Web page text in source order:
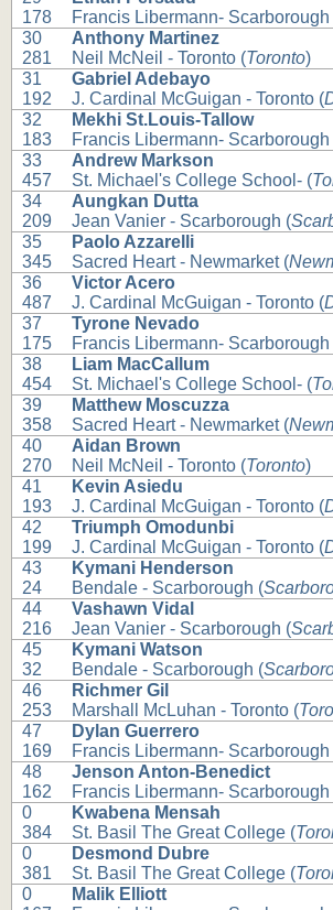
178
Francis Libermann- Scarborough
30
281
Anthony Martinez
Neil McNeil - Toronto (Toronto)
31
192
Gabriel Adebayo
J. Cardinal McGuigan - Toronto (
32
183
Mekhi St.Louis-Tallow
Francis Libermann- Scarborough
33
457
Andrew Markson
St. Michael's College School- (
34
209
Aungkan Dutta
Jean Vanier - Scarborough (
35
345
Paolo Azzarelli
Sacred Heart - Newmarket (
36
487
Victor Acero
J. Cardinal McGuigan - Toronto (
37
175
Tyrone Nevado
Francis Libermann- Scarborough
38
454
Liam MacCallum
St. Michael's College School- (
39
358
Matthew Moscuzza
Sacred Heart - Newmarket (
40
270
Aidan Brown
Neil McNeil - Toronto (Toronto)
41
193
Kevin Asiedu
J. Cardinal McGuigan - Toronto (
42
199
Triumph Omodunbi
J. Cardinal McGuigan - Toronto (
43
24
Kymani Henderson
Bendale - Scarborough (
44
216
Vashawn Vidal
Jean Vanier - Scarborough (
45
32
Kymani Watson
Bendale - Scarborough (
46
253
Richmer Gil
Marshall McLuhan - Toronto (
47
169
Dylan Guerrero
Francis Libermann- Scarborough
48
162
Jenson Anton-Benedict
Francis Libermann- Scarborough
0
384
Kwabena Mensah
St. Basil The Great College (
0
381
Desmond Dubre
St. Basil The Great College (
0
Malik Elliott